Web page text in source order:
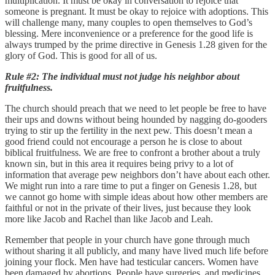
someone is pregnant. It must be okay to rejoice with adoptions. This
will challenge many, many couples to open themselves to God’s
blessing. Mere inconvenience or a preference for the good life is
always trumped by the prime directive in Genesis 1.28 given for the
glory of God. This is good for all of us.
Rule #2: The individual must not judge his neighbor about
fruitfulness.
The church should preach that we need to let people be free to have
their ups and downs without being hounded by nagging do-gooders
trying to stir up the fertility in the next pew. This doesn’t mean a
good friend could not encourage a person he is close to about
biblical fruitfulness. We are free to confront a brother about a truly
known sin, but in this area it requires being privy to a lot of
information that average pew neighbors don’t have about each other.
We might run into a rare time to put a finger on Genesis 1.28, but
we cannot go home with simple ideas about how other members are
faithful or not in the private of their lives, just because they look
more like Jacob and Rachel than like Jacob and Leah.
Remember that people in your church have gone through much
without sharing it all publicly, and many have lived much life before
joining your flock. Men have had testicular cancers. Women have
been damaged by abortions. People have surgeries, and medicines,